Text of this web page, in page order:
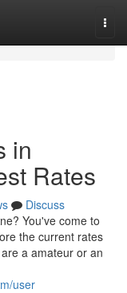
in
Rates
Discuss
You've come to
the current rates
a amateur or an
user